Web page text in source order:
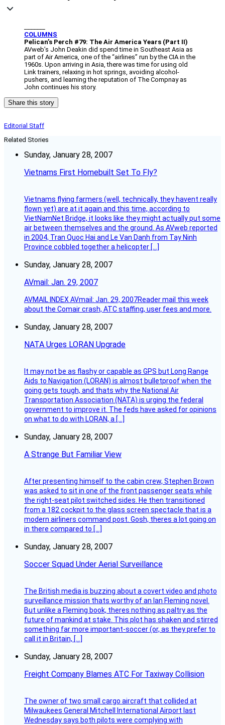
COLUMNS
Pelican’s Perch #79: The Air America Years (Part II)
AVweb’s John Deakin did spend time in Southeast Asia as
part of Air America, one of the “airlines” run by the CIA in the
1960s. Upon arriving in Asia, there was time for using old
Link trainers, relaxing in hot springs, avoiding alcohol-
pushers, and learning the reputation of The Compnay as
John continues his story.
Share this story
Editorial Staff
Related Stories
Sunday, January 28, 2007
Vietnams First Homebuilt Set To Fly?
Vietnams flying farmers (well, technically, they havent really
flown yet) are at it again and this time, according to
VietNamNet Bridge, it looks like they might actually put some
air between themselves and the ground. As AVweb reported
in 2004, Tran Quoc Hai and Le Van Danh from Tay Ninh
Province cobbled together a helicopter […]
Sunday, January 28, 2007
AVmail: Jan. 29, 2007
AVMAIL INDEX AVmail: Jan. 29, 2007Reader mail this week
about the Comair crash, ATC staffing, user fees and more.
Sunday, January 28, 2007
NATA Urges LORAN Upgrade
It may not be as flashy or capable as GPS but Long Range
Aids to Navigation (LORAN) is almost bulletproof when the
going gets tough, and thats why the National Air
Transportation Association (NATA) is urging the federal
government to improve it. The feds have asked for opinions
on what to do with LORAN, a […]
Sunday, January 28, 2007
A Strange But Familiar View
After presenting himself to the cabin crew, Stephen Brown
was asked to sit in one of the front passenger seats while
the right-seat pilot switched sides. He then transitioned
from a 182 cockpit to the glass screen spectacle that is a
modern airliners command post. Gosh, theres a lot going on
in there compared to […]
Sunday, January 28, 2007
Soccer Squad Under Aerial Surveillance
The British media is buzzing about a covert video and photo
surveillance mission thats worthy of an Ian Fleming novel.
But unlike a Fleming book, theres nothing as paltry as the
future of mankind at stake. This plot has shaken and stirred
something far more important-soccer (or, as they prefer to
call it in Britain, […]
Sunday, January 28, 2007
Freight Company Blames ATC For Taxiway Collision
The owner of two small cargo aircraft that collided at
Milwaukees General Mitchell International Airport last
Wednesday says both pilots were complying with